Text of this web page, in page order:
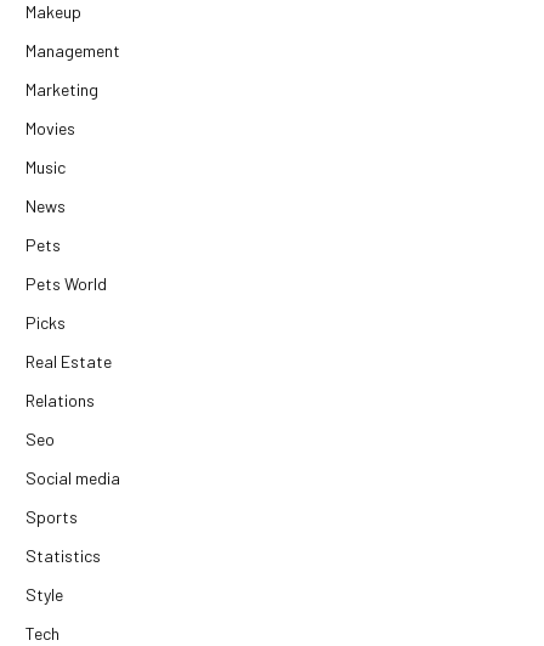
Makeup
Management
Marketing
Movies
Music
News
Pets
Pets World
Picks
Real Estate
Relations
Seo
Social media
Sports
Statistics
Style
Tech